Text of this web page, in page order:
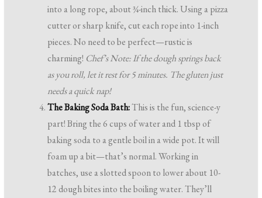
into a long rope, about ¾-inch thick. Using a pizza
cutter or sharp knife, cut each rope into 1-inch
pieces. No need to be perfect—rustic is
charming! Chef’s Note: If the dough springs back
as you roll, let it rest for 5 minutes. The gluten just
needs a quick nap!
The Baking Soda Bath:This is the fun, science-y
part! Bring the 6 cups of water and 1 tbsp of
baking soda to a gentle boil in a wide pot. It will
foam up a bit—that’s normal. Working in
batches, use a slotted spoon to lower about 10-
12 dough bites into the boiling water. They’ll